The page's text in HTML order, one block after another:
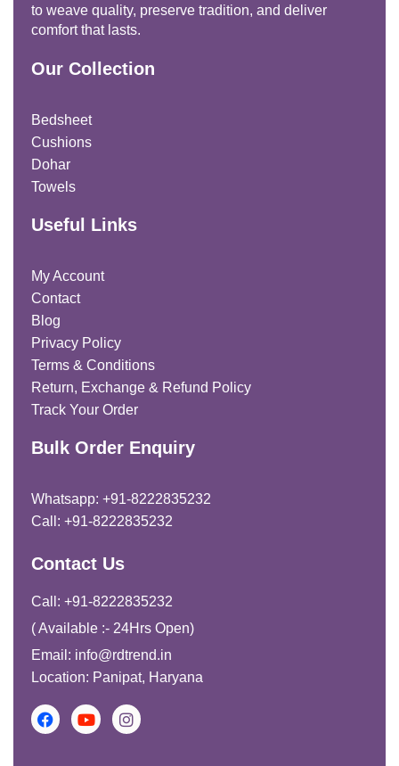
to weave quality, preserve tradition, and deliver
comfort that lasts.
Our Collection
Bedsheet
Cushions
Dohar
Towels
Useful Links
My Account
Contact
Blog
Privacy Policy
Terms & Conditions
Return, Exchange & Refund Policy
Track Your Order
Bulk Order Enquiry
Whatsapp: +91-8222835232
Call: +91-8222835232
Contact Us
Call: +91-8222835232
( Available :- 24Hrs Open)
Email: info@rdtrend.in
Location: Panipat, Haryana